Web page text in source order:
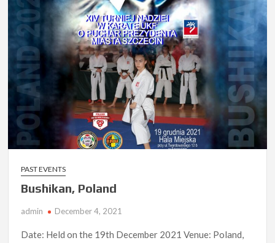
PAST EVENTS
Bushikan, Poland
admin December 4, 2021
Date: Held on the 19th December 2021 Venue: Poland,